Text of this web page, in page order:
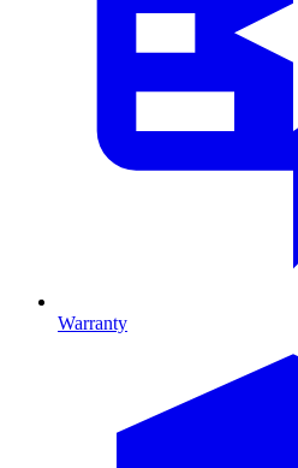
Warranty